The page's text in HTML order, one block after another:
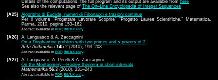
Details of the computations, the full program and its output are available from here
See also the relevant page of The On–Line Encyclopedia of Integer Sequences
[A25]
Algoritmo di Euclide, numeri di Fibonacci e frazioni continue
Per il volume “Progettare Lavorare Scoprire” “Progetto Lauree Scientifiche.” Matematica,
Parma, 2010, pagine 153–162
Abstract available in PDF; BibTeX entry.
[A26]
A. Languasco & A. Zaccagnini
On a Diophantine problem with two primes and s powers of 2
Acta Arithmetica 145 .2 (2010), 193–208
Abstract available in PDF; BibTeX entry.
[A27]
A. Languasco, A. Perelli & A. Zaccagnini
On the Montgomery—Hooley theorem in short intervals
Mathematika 56 .2 (2010), 231–243
Abstract available in PDF; BibTeX entry.